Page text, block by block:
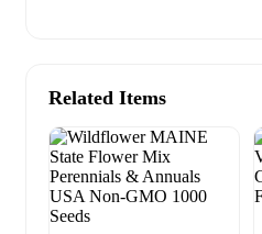
Related Items